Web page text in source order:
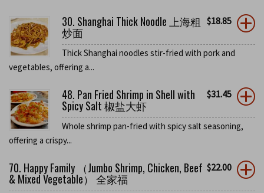
30. Shanghai Thick Noodle 上海粗
炒面
$18.85
Thick Shanghai noodles stir-fried with pork and
vegetables, offering a...
48. Pan Fried Shrimp in Shell with
Spicy Salt 椒盐大虾
$31.45
Whole shrimp pan-fried with spicy salt seasoning,
offering a crispy...
70. Happy Family （Jumbo Shrimp, Chicken, Beef
& Mixed Vegetable） 全家福
$22.00